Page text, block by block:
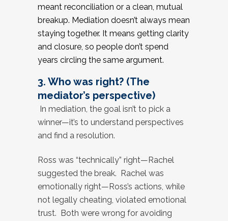
meant reconciliation or a clean, mutual
breakup. Mediation doesn’t always mean
staying together. It means getting clarity
and closure, so people don’t spend
years circling the same argument.
3. Who was right? (The
mediator’s perspective)
In mediation, the goal isn’t to pick a
winner—it’s to understand perspectives
and find a resolution.
Ross was “technically” right—Rachel
suggested the break. Rachel was
emotionally right—Ross’s actions, while
not legally cheating, violated emotional
trust. Both were wrong for avoiding